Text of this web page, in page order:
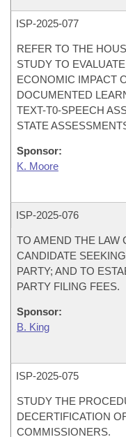
ISP-2025-077
REFER TO THE
STUDY TO
ECONOMIC IMPACT
DOCUMENTED
TEXT-T0-SPEECH
STATE
Sponsor:
K. Moore
ISP-2025-076
TO AMEND THE LAW
CANDIDATE
PARTY; AND TO
PARTY FILING FEES.
Sponsor:
B. King
ISP-2025-075
STUDY THE
DECERTIFICATION
COMMISSIONERS.